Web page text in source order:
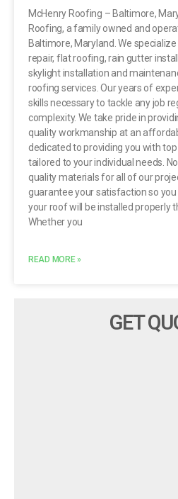
McHenry Roofing – Baltimore,
Roofing, a family owned and
Baltimore, Maryland. We
repair, flat roofing, rain gutter
skylight installation and
roofing services. Our years of
skills necessary to tackle any job
complexity. We take pride in
quality workmanship at an
dedicated to providing you with
tailored to your individual needs.
quality materials for all of our
guarantee your satisfaction so
your roof will be installed properly
Whether you
READ MORE »
GET